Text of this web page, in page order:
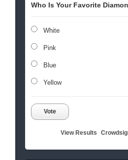
Who Is Your Favorite
White
Pink
Blue
Yellow
Vote
View Results